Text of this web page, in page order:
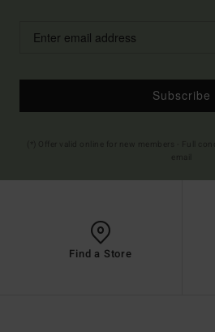
Subscribe
Find a Store